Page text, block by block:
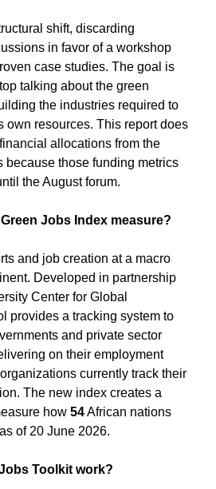
shift, discarding
in favor of a workshop
case studies. The goal is
talking about the green
the industries required to
own resources. This report does
allocations from the
because those funding metrics
the August forum.
Jobs Index measure?
and job creation at a macro
Developed in partnership
Center for Global
provides a tracking system to
and private sector
on their employment
currently track their
The new index creates a
how 54African nations
of 20 June 2026.
Toolkit work?